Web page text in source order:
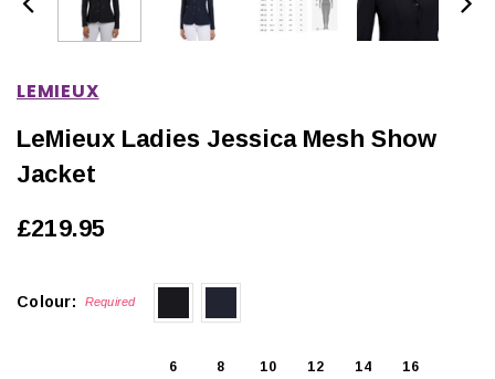
LEMIEUX
LeMieux Ladies Jessica Mesh Show
Jacket
£219.95
Colour: Required
6 8 10 12 14 16